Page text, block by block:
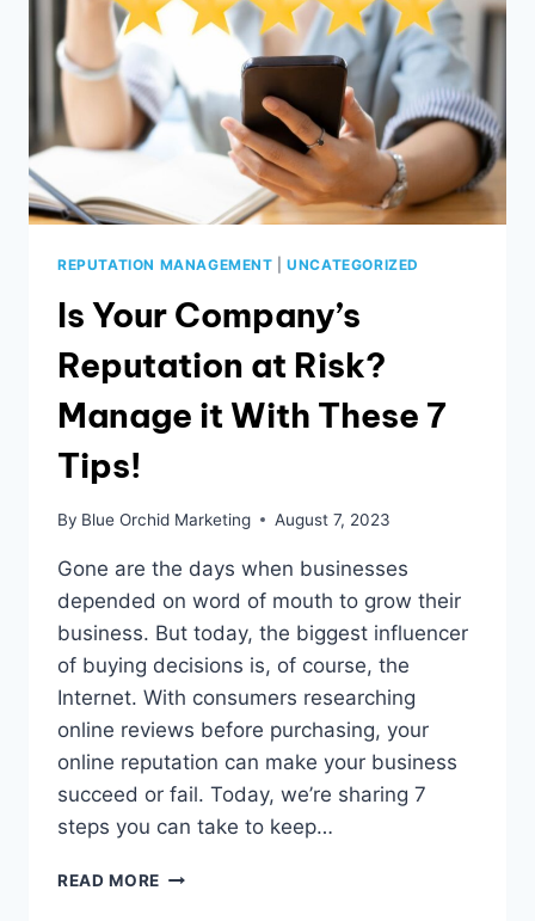
REPUTATION MANAGEMENT |UNCATEGORIZED
Is Your Company’s
Reputation at Risk?
Manage it With These 7
Tips!
By Blue Orchid Marketing August 7, 2023
Gone are the days when businesses
depended on word of mouth to grow their
business. But today, the biggest influencer
of buying decisions is, of course, the
Internet. With consumers researching
online reviews before purchasing, your
online reputation can make your business
succeed or fail. Today, we’re sharing 7
steps you can take to keep…
READ MORE IS